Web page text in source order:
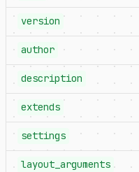
version
author
description
extends
settings
layout_arguments